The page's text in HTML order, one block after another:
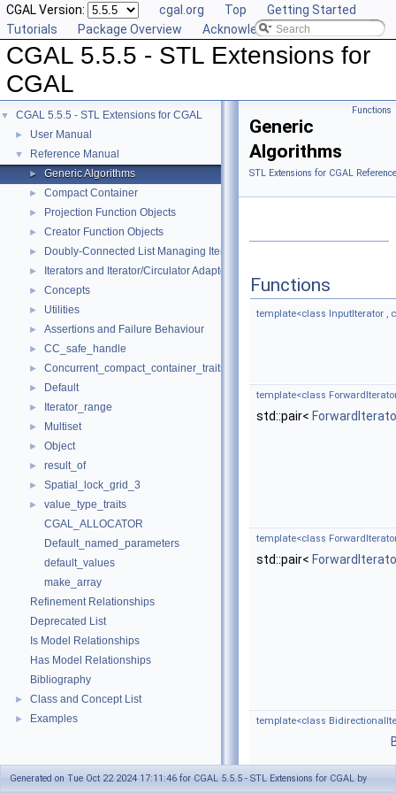
CGAL Version: cgal.org Top
Getting Started
Tutorials
Package Overview Acknowledging CGAL
CGAL 5.5.5 - STL Extensions for
CGAL
▼ CGAL 5.5.5 - STL Extensions for CGAL
► User Manual
▼ Reference Manual
► Generic Algorithms
► Compact Container
► Projection Function Objects
► Creator Function Objects
► Doubly-Connected List Managing Items in Place
► Iterators and Iterator/Circulator Adaptors
► Concepts
► Utilities
► Assertions and Failure Behaviour
► CC_safe_handle
► Concurrent_compact_container_traits
► Default
► Iterator_range
► Multiset
► Object
► result_of
► Spatial_lock_grid_3
►
value_type_traits
CGAL_ALLOCATOR
Default_named_parameters
default_values
make_array
Refinement Relationships
Deprecated List
Is Model Relationships
Has Model Relationships
Bibliography
► Class and Concept List
► Examples
Functions
Generic
Algorithms
STL Extensions for CGAL Reference
Functions
template<class InputIterator ,
template<class
std::pair<
template<class
std::pair<
template<class
template<class
Generated on Tue Oct 22 2024 17:11:46 for CGAL 5.5.5 - STL Extensions for CGAL by